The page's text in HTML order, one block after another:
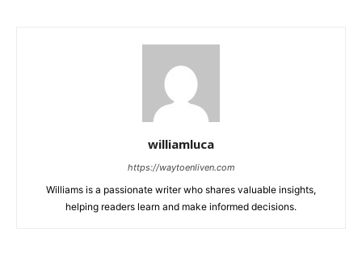
williamluca
https://waytoenliven.com
Williams is a passionate writer who shares valuable insights,
helping readers learn and make informed decisions.